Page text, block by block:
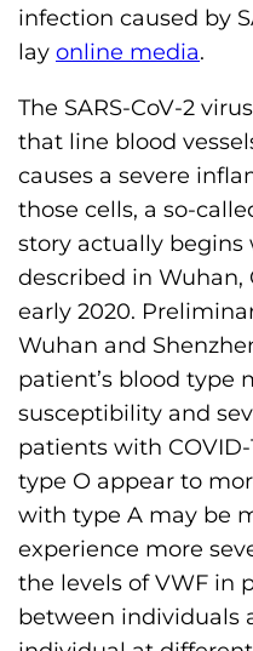
infection caused by
lay online media.
The SARS-CoV-2
that line blood
causes a severe
those cells, a so-
story actually begins
described in Wuhan,
early 2020.
Wuhan and
patient’s blood type
susceptibility and
patients with
type O appear to
with type A may be
experience more
the levels of VWF in
between individuals